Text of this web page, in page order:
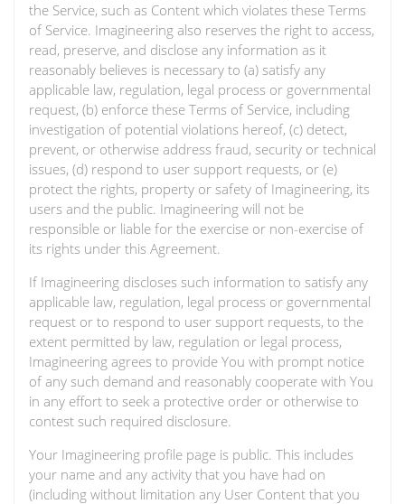
the Service, such as Content which violates these Terms
of Service. Imagineering also reserves the right to access,
read, preserve, and disclose any information as it
reasonably believes is necessary to (a) satisfy any
applicable law, regulation, legal process or governmental
request, (b) enforce these Terms of Service, including
investigation of potential violations hereof, (c) detect,
prevent, or otherwise address fraud, security or technical
issues, (d) respond to user support requests, or (e)
protect the rights, property or safety of Imagineering, its
users and the public. Imagineering will not be
responsible or liable for the exercise or non-exercise of
its rights under this Agreement.
If Imagineering discloses such information to satisfy any
applicable law, regulation, legal process or governmental
request or to respond to user support requests, to the
extent permitted by law, regulation or legal process,
Imagineering agrees to provide You with prompt notice
of any such demand and reasonably cooperate with You
in any effort to seek a protective order or otherwise to
contest such required disclosure.
Your Imagineering profile page is public. This includes
your name and any activity that you have had on
(including without limitation any User Content that you